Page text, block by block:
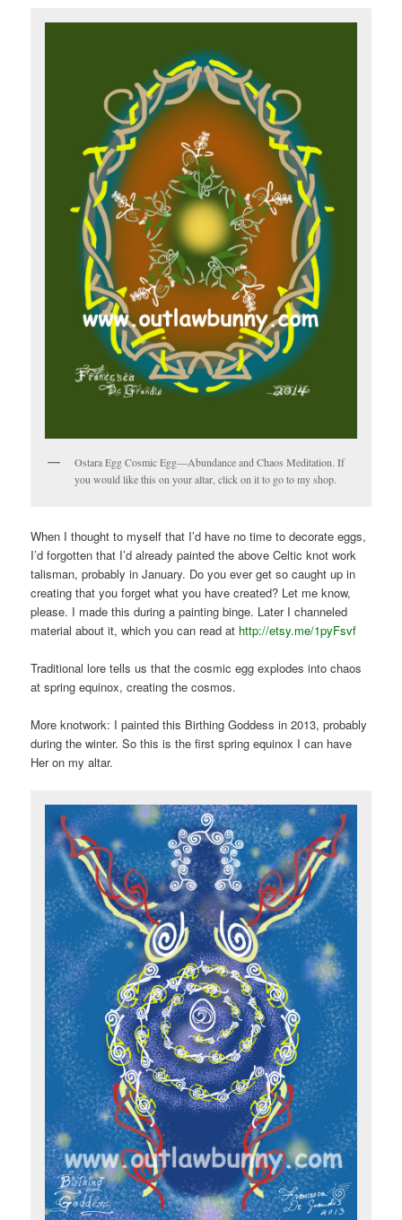
Ostara Egg Cosmic Egg—Abundance and Chaos Meditation. If
you would like this on your altar, click on it to go to my shop.
When I thought to myself that I’d have no time to decorate eggs,
I’d forgotten that I’d already painted the above Celtic knot work
talisman, probably in January. Do you ever get so caught up in
creating that you forget what you have created? Let me know,
please. I made this during a painting binge. Later I channeled
material about it, which you can read at http://etsy.me/1pyFsvf
Traditional lore tells us that the cosmic egg explodes into chaos
at spring equinox, creating the cosmos.
More knotwork: I painted this Birthing Goddess in 2013, probably
during the winter. So this is the first spring equinox I can have
Her on my altar.